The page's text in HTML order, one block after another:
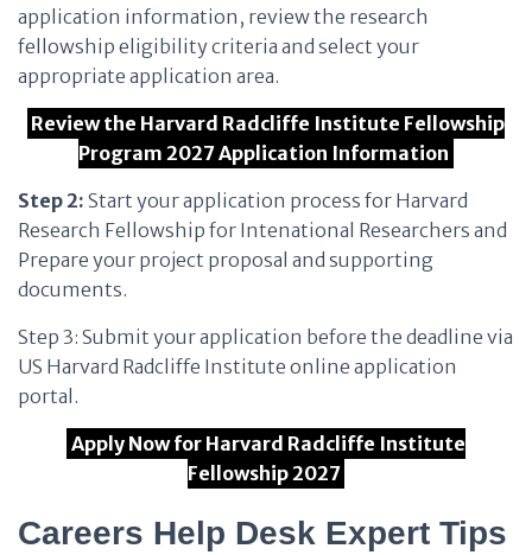
application information, review the research
fellowship eligibility criteria and select your
appropriate application area.
Review the Harvard Radcliffe Institute Fellowship
Program 2027 Application Information
Step 2: Start your application process for Harvard
Research Fellowship for Intenational Researchers and
Prepare your project proposal and supporting
documents.
Step 3: Submit your application before the deadline via
US Harvard Radcliffe Institute online application
portal.
Apply Now for Harvard Radcliffe Institute
Fellowship 2027
Careers Help Desk Expert Tips